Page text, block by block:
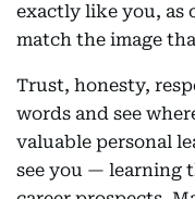
exactly like you, as
match the image
Trust, honesty,
words and see
valuable personal
see you — learning